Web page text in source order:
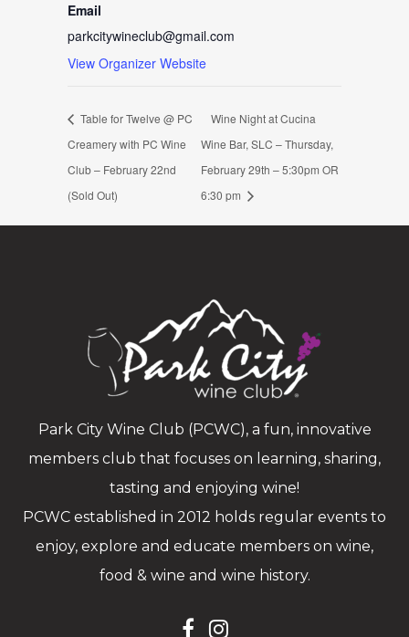
Email
parkcitywineclub@gmail.com
View Organizer Website
Table for Twelve @ PC
Creamery with PC Wine
Club – February 22nd
(Sold Out)
Wine Night at Cucina
Wine Bar, SLC – Thursday,
February 29th – 5:30pm OR
6:30 pm
Park City Wine Club (PCWC), a fun, innovative
members club that focuses on learning, sharing,
tasting and enjoying wine!
PCWC established in 2012 holds regular events to
enjoy, explore and educate members on wine,
food & wine and wine history.